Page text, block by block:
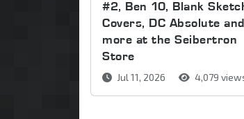
#2, Ben 10, Blank
Covers, DC Absolute and
more at the Seibertron
Store
Jul 11, 2026 4,079